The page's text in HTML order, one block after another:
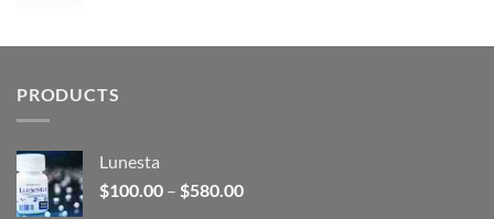
through
PRODUCTS
Lunesta
$100.00 – $580.00Price